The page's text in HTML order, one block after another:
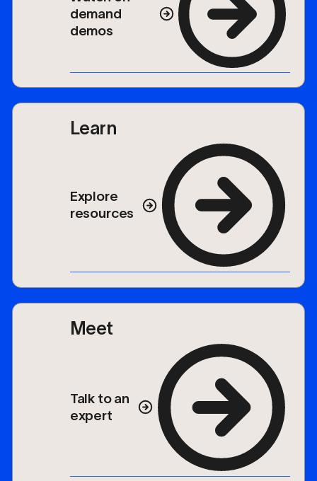
demand
demos
Learn
Explore
resources
Meet
Talk to an
expert